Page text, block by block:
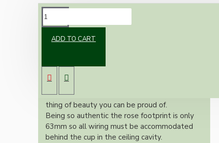
ADD TO CART
matte black ceiling cup.
Once built, your pendant will be the most
authentic reproduction available today and a
thing of beauty you can be proud of.
Being so authentic the rose footprint is only
63mm so all wiring must be accommodated
behind the cup in the ceiling cavity.